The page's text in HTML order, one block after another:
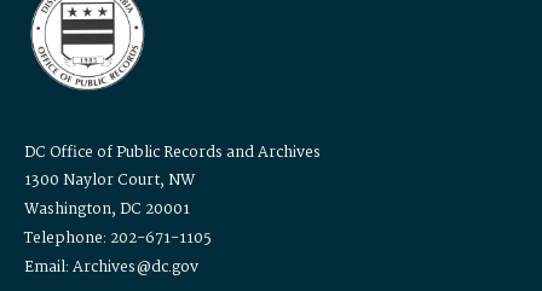
DC Office of Public Records and Archives
1300 Naylor Court, NW
Washington, DC 20001
Telephone: 202-671-1105
Email: Archives@dc.gov